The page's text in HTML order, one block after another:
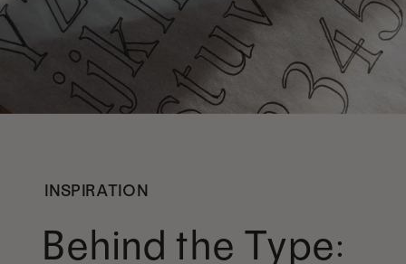
INSPIRATION
Behind the Type: